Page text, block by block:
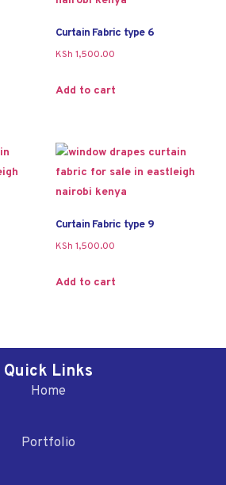
Curtain Fabric type 6
KSh 1,500.00
Add to cart
Curtain Fabric type 9
KSh 1,500.00
Add to cart
Quick Links
Home
Portfolio